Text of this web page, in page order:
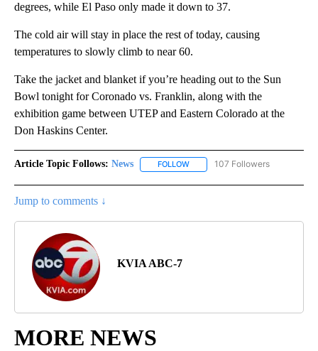
degrees, while El Paso only made it down to 37.
The cold air will stay in place the rest of today, causing
temperatures to slowly climb to near 60.
Take the jacket and blanket if you’re heading out to the Sun
Bowl tonight for Coronado vs. Franklin, along with the
exhibition game between UTEP and Eastern Colorado at the
Don Haskins Center.
Article Topic Follows: News FOLLOW FOLLOW "NEWS" TO RECEIVE
107 Followers
Jump to comments ↓
KVIA ABC-7
MORE NEWS